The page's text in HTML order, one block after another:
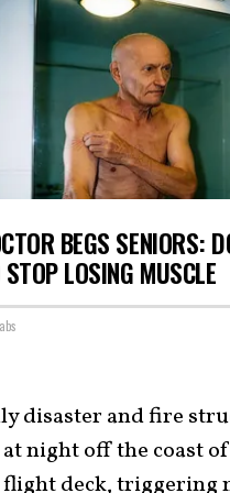
BEGS SENIORS:
LOSING MUSCLE
disaster and fire
night off the coast
deck, triggering